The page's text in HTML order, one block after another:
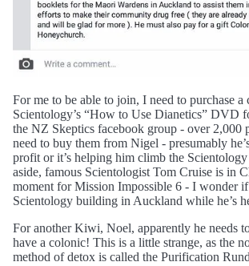
For me to be able to join, I need to purchase a
Scientology’s “How to Use Dianetics” DVD
the NZ Skeptics facebook group - over 2,000
need to buy them from Nigel - presumably
profit or it’s helping him climb the
aside, famous Scientologist Tom Cruise is in
moment for Mission Impossible 6 - I wonder
Scientology building in Auckland while he’s
For another Kiwi, Noel, apparently he needs
have a colonic! This is a little strange, as the
method of detox is called the Purification